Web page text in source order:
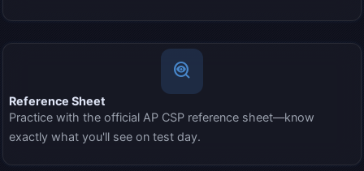
mystery
Reference Sheet
Practice with the official AP CSP reference sheet—know
exactly what you'll see on test day.